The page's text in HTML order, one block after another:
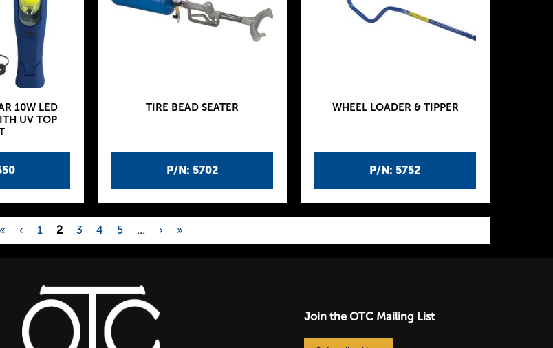
10W LED
UV TOP
P/N: 5702
TIRE BEAD SEATER
P/N: 5752
WHEEL LOADER & TIPPER
« ‹ 1 2 3 4 5 … › »
Join the OTC Mailing List